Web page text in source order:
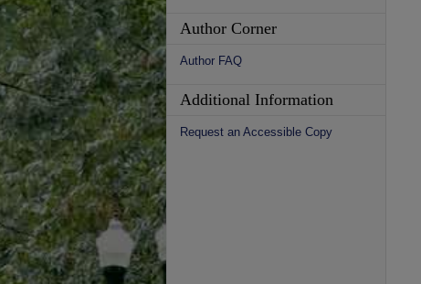
Author Corner
Author FAQ
Additional Information
Request an Accessible Copy